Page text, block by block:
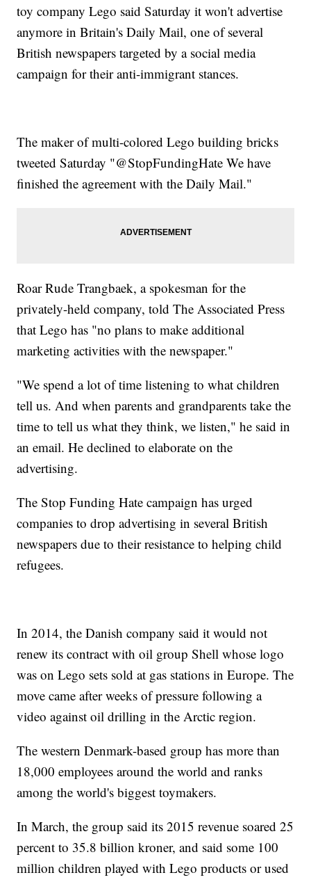
toy company Lego said Saturday it won't advertise
anymore in Britain's Daily Mail, one of several
British newspapers targeted by a social media
campaign for their anti-immigrant stances.
The maker of multi-colored Lego building bricks
tweeted Saturday "@StopFundingHate We have
finished the agreement with the Daily Mail."
Roar Rude Trangbaek, a spokesman for the
privately-held company, told The Associated Press
that Lego has "no plans to make additional
marketing activities with the newspaper."
"We spend a lot of time listening to what children
tell us. And when parents and grandparents take the
time to tell us what they think, we listen," he said in
an email. He declined to elaborate on the
advertising.
The Stop Funding Hate campaign has urged
companies to drop advertising in several British
newspapers due to their resistance to helping child
refugees.
In 2014, the Danish company said it would not
renew its contract with oil group Shell whose logo
was on Lego sets sold at gas stations in Europe. The
move came after weeks of pressure following a
video against oil drilling in the Arctic region.
The western Denmark-based group has more than
18,000 employees around the world and ranks
among the world's biggest toymakers.
In March, the group said its 2015 revenue soared 25
percent to 35.8 billion kroner, and said some 100
million children played with Lego products or used